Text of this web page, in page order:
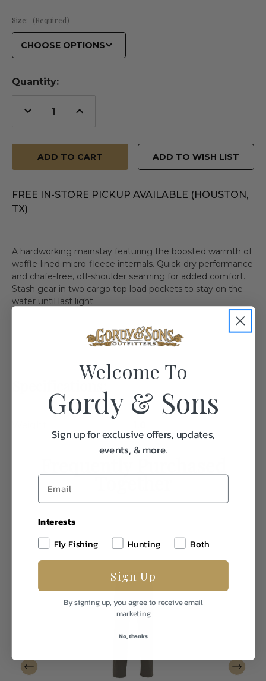
Size: (Required)
Quantity:
Decrease
Quantity
Increase
ADD TO WISH LIST
FREE IN-STORE PICKUP AVAILABLE (HOUSTON,
TX)
A hardworking mainstay featuring the boosted warmth of
waffle-lined micro-fleece internals. Quick-dry performance
and chafe-free, off-shoulder seaming for added comfort.
Stash gear in two cargo top load pockets to stay on the
water until last light.
Specifications:
Together
Welcome To
Gordy & Sons
Sign up for exclusive offers, updates,
events, & more.
Interests
Fly Fishing
Hunting Both
Sign Up
By signing up, you agree to receive email
marketing
No, thanks